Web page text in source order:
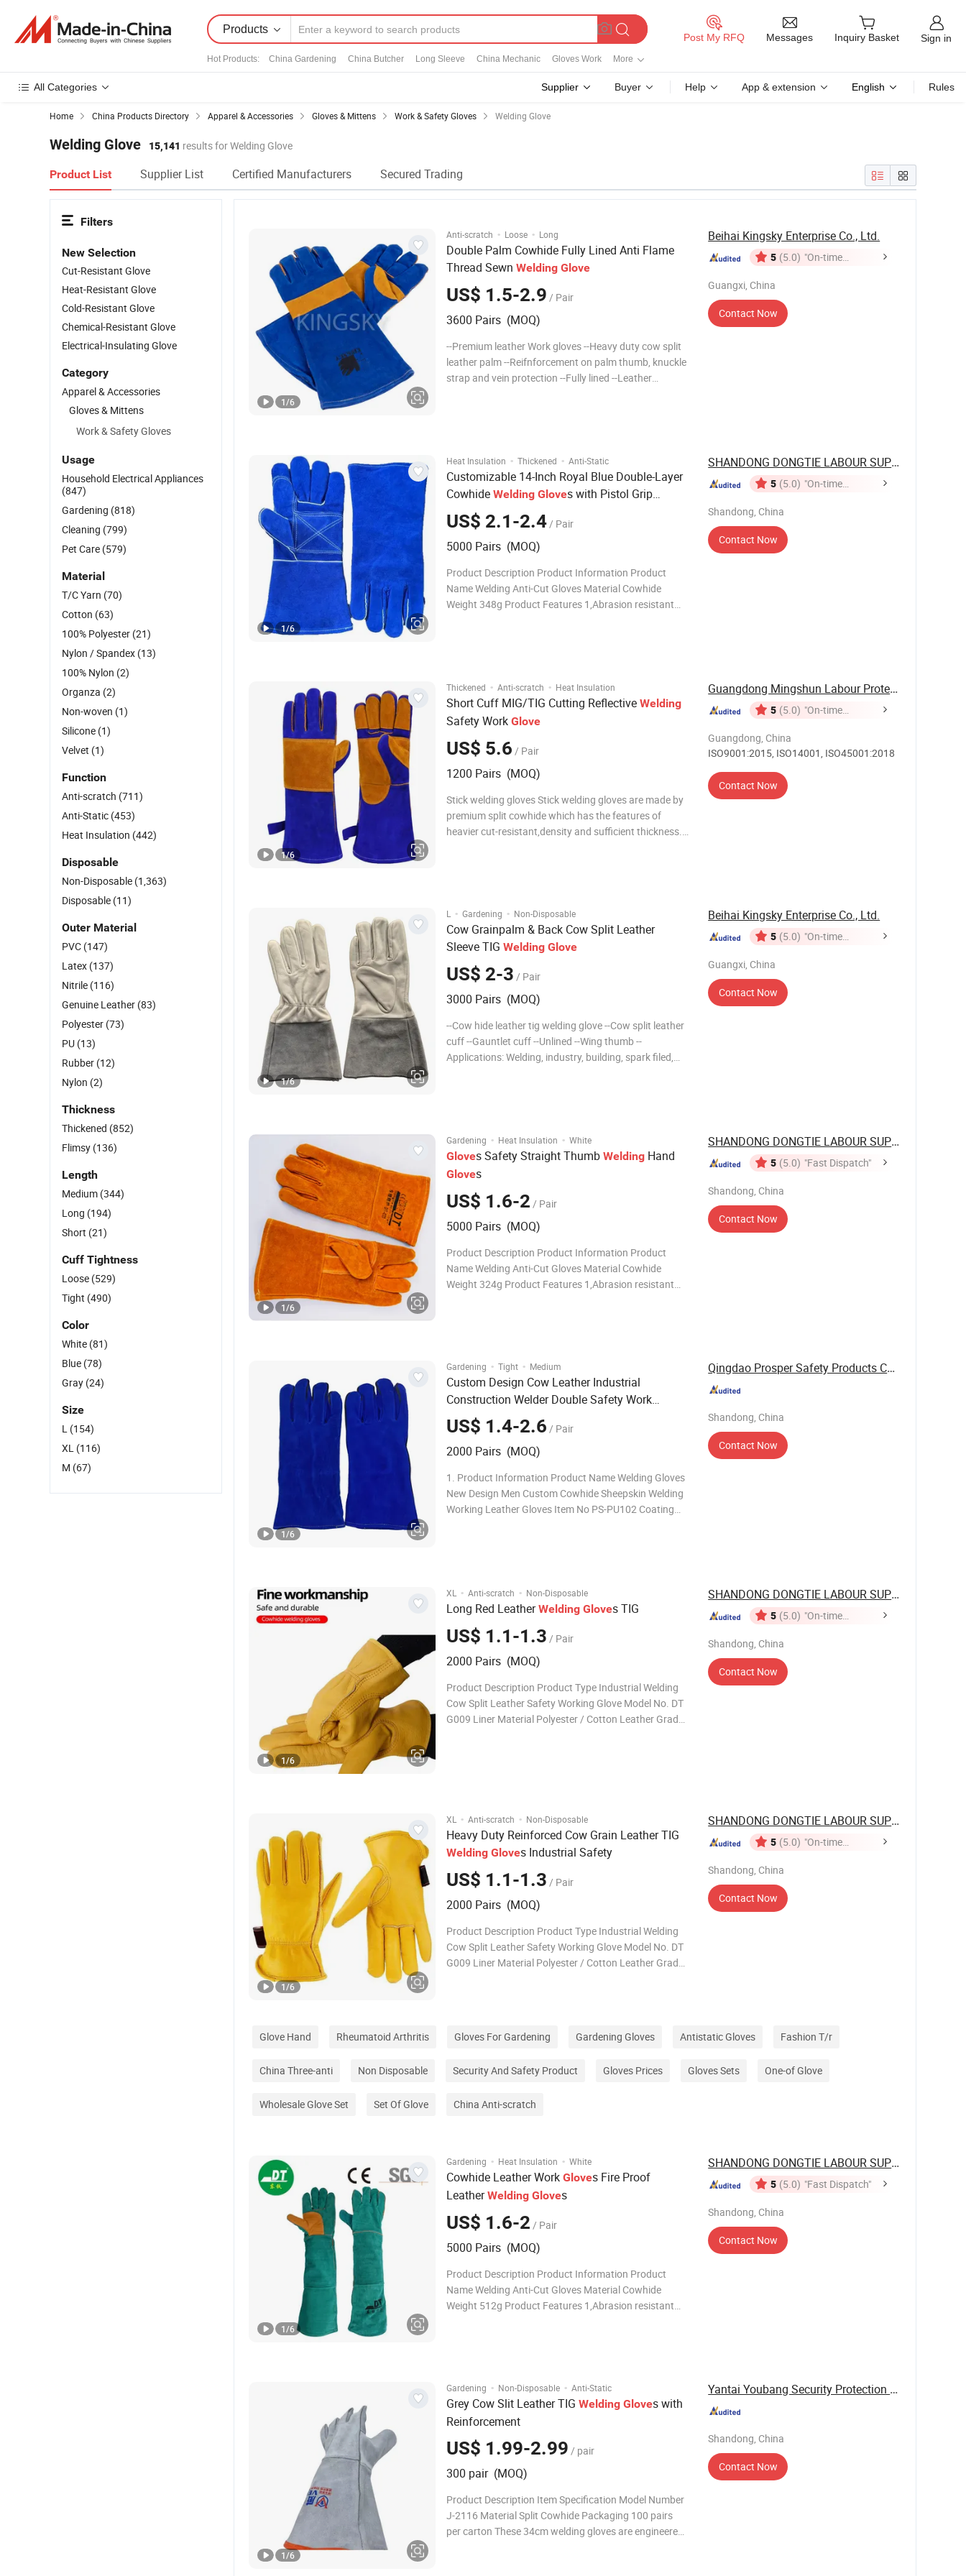
Products
Hot Products: China Gardening China Butcher Long Sleeve China Mechanic Gloves Work More
Post My RFQ Messages Inquiry Basket Sign in
All Categories Supplier Buyer Help App & extension English Rules
Home China Products Directory Apparel & Accessories Gloves & Mittens Work & Safety Gloves Welding Glove
Welding Glove 15,141 results for Welding Glove
Product List Supplier List Certified Manufacturers Secured Trading
Anti-scratch · Loose · Long
Double Palm Cowhide Fully Lined Anti Flame
Thread Sewn Welding Glove
US$ 1.5-2.9 / Pair
3600 Pairs (MOQ)
--Premium leather Work gloves --Heavy duty cow split
leather palm --Reifnforcement on palm thumb, knuckle
strap and vein protection --Fully lined --Leather
1/6
Beihai Kingsky Enterprise Co., Ltd.
5 (5.0) "On-time
Guangxi, China
Contact Now
Heat Insulation · Thickened · Anti-Static
Customizable 14-Inch Royal Blue Double-Layer
Cowhide Welding Gloves with Pistol Grip
Design - Puncture & Heat Resistant (EN
388/407 Certified)
US$ 2.1-2.4/ Pair
5000 Pairs (MOQ)
Product Description Product Information Product
Name Welding Anti-Cut Gloves Material Cowhide
Weight 348g Product Features 1,Abrasion resistant
1/6
SHANDONG DONGTIE LABOUR SUPPLIES CO., ...
5 (5.0) "On-time
Shandong, China
Contact Now
Thickened · Anti-scratch · Heat Insulation
Short Cuff MIG/TIG Cutting Reflective Welding
Safety Work Glove
US$ 5.6 / Pair
1200 Pairs (MOQ)
Stick welding gloves Stick welding gloves are made by
premium split cowhide which has the features of
heavier cut-resistant,density and sufficient thickness.
1/6
Guangdong Mingshun Labour Protective Products ...
5 (5.0) "On-time
Guangdong, China
ISO9001:2015, ISO14001, ISO45001:2018
Contact Now
L · Gardening · Non-Disposable
Cow Grainpalm & Back Cow Split Leather
Sleeve TIG Welding Glove
US$ 2-3 / Pair
3000 Pairs (MOQ)
--Cow hide leather tig welding glove --Cow split leather
cuff --Gauntlet cuff --Unlined --Wing thumb --
Applications: Welding, industry, building, spark filed,
1/6
Beihai Kingsky Enterprise Co., Ltd.
5 (5.0) "On-time
Guangxi, China
Contact Now
Gardening · Heat Insulation · White
Gloves Safety Straight Thumb Welding Hand
Gloves
US$ 1.6-2 / Pair
5000 Pairs (MOQ)
Product Description Product Information Product
Name Welding Anti-Cut Gloves Material Cowhide
Weight 324g Product Features 1,Abrasion resistant
1/6
SHANDONG DONGTIE LABOUR SUPPLIES CO., ...
5 (5.0) "Fast Dispatch"
Shandong, China
Contact Now
Gardening · Tight · Medium
Custom Design Cow Leather Industrial
Construction Welder Double Safety Work
Gloves for Welding
US$ 1.4-2.6 / Pair
2000 Pairs (MOQ)
1. Product Information Product Name Welding Gloves
New Design Men Custom Cowhide Sheepskin Welding
Working Leather Gloves Item No PS-PU102 Coating
1/6
Qingdao Prosper Safety Products Co., Ltd.
Shandong, China
Contact Now
XL · Anti-scratch · Non-Disposable
Long Red LeatherWelding Gloves TIG
US$ 1.1-1.3 / Pair
2000 Pairs (MOQ)
Product Description Product Type Industrial Welding
Cow Split Leather Safety Working Glove Model No. DT
G009 Liner Material Polyester / Cotton Leather Grade
1/6
SHANDONG DONGTIE LABOUR SUPPLIES CO., ...
5 (5.0) "On-time
Shandong, China
Contact Now
XL · Anti-scratch · Non-Disposable
Heavy Duty Reinforced Cow Grain Leather TIG
Welding Gloves Industrial Safety
US$ 1.1-1.3 / Pair
2000 Pairs (MOQ)
Product Description Product Type Industrial Welding
Cow Split Leather Safety Working Glove Model No. DT
G009 Liner Material Polyester / Cotton Leather Grade
1/6
SHANDONG DONGTIE LABOUR SUPPLIES CO., ...
5 (5.0) "On-time
Shandong, China
Contact Now
Glove Hand Rheumatoid Arthritis Gloves For Gardening Gardening Gloves Antistatic Gloves Fashion T/r
China Three-anti Non Disposable Security And Safety Product Gloves Prices Gloves Sets One-of Glove
Wholesale Glove Set Set Of Glove China Anti-scratch
Gardening · Heat Insulation · White
Cowhide Leather Work Gloves Fire Proof
LeatherWelding Gloves
US$ 1.6-2 / Pair
5000 Pairs (MOQ)
Product Description Product Information Product
Name Welding Anti-Cut Gloves Material Cowhide
Weight 512g Product Features 1,Abrasion resistant
1/6
SHANDONG DONGTIE LABOUR SUPPLIES CO., ...
5 (5.0) "Fast Dispatch"
Shandong, China
Contact Now
Gardening · Non-Disposable · Anti-Static
Grey Cow Slit Leather TIG Welding Gloves with
Reinforcement
US$ 1.99-2.99 / pair
300 pair (MOQ)
Product Description Item Specification Model Number
J-2116 Material Split Cowhide Packaging 100 pairs
per carton These 34cm welding gloves are engineered
1/6
Yantai Youbang Security Protection Equipment ...
Shandong, China
Contact Now
Filters
New Selection
Cut-Resistant Glove
Heat-Resistant Glove
Cold-Resistant Glove
Chemical-Resistant Glove
Electrical-Insulating Glove
Category
Apparel & Accessories
Gloves & Mittens
Work & Safety Gloves
Usage
Household Electrical Appliances
(847)
Gardening (818)
Cleaning (799)
Pet Care (579)
Material
T/C Yarn (70)
Cotton (63)
100% Polyester (21)
Nylon / Spandex (13)
100% Nylon (2)
Organza (2)
Non-woven (1)
Silicone (1)
Velvet (1)
Function
Anti-scratch (711)
Anti-Static (453)
Heat Insulation (442)
Disposable
Non-Disposable (1,363)
Disposable (11)
Outer Material
PVC (147)
Latex (137)
Nitrile (116)
Genuine Leather (83)
Polyester (73)
PU (13)
Rubber (12)
Nylon (2)
Thickness
Thickened (852)
Flimsy (136)
Length
Medium (344)
Long (194)
Short (21)
Cuff Tightness
Loose (529)
Tight (490)
Color
White (81)
Blue (78)
Gray (24)
Size
L (154)
XL (116)
M (67)